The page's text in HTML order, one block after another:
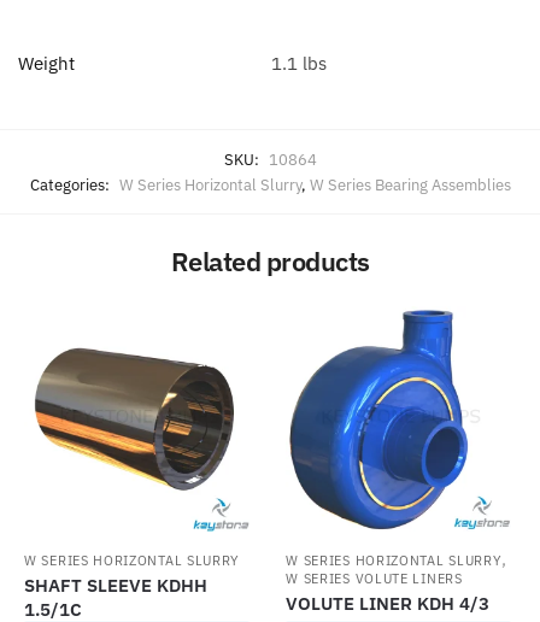
Weight 1.1 lbs
SKU: 10864
Categories: W Series Horizontal Slurry, W Series Bearing Assemblies
Related products
W SERIES HORIZONTAL SLURRY
SHAFT SLEEVE KDHH
1.5/1C
W SERIES HORIZONTAL SLURRY,
W SERIES VOLUTE LINERS
VOLUTE LINER KDH 4/3